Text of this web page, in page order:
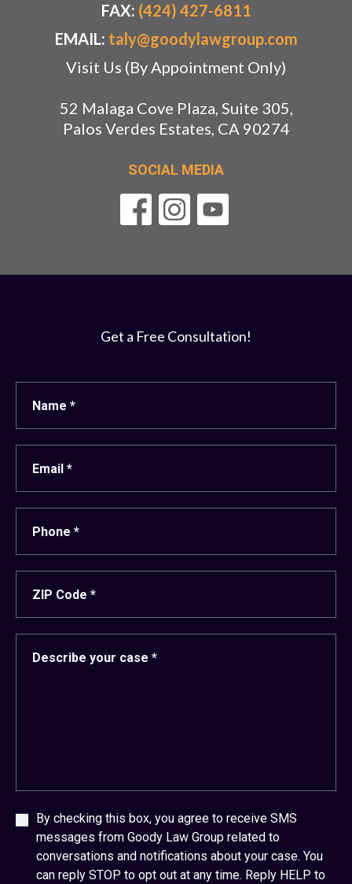
FAX: (424) 427-6811
EMAIL: taly@goodylawgroup.com
Visit Us (By Appointment Only)
52 Malaga Cove Plaza, Suite 305,
Palos Verdes Estates, CA 90274
SOCIAL MEDIA
Get a Free Consultation!
By checking this box, you agree to receive SMS
messages from Goody Law Group related to
conversations and notifications about your case. You
can reply STOP to opt out at any time. Reply HELP to